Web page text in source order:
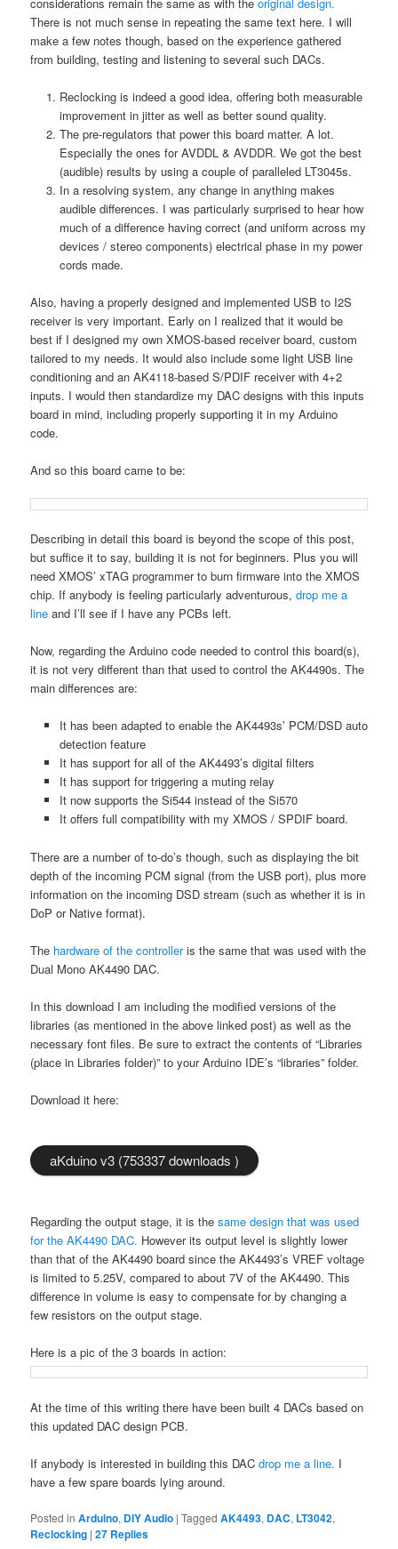
There is not much sense in repeating the same text here. I will
make a few notes though, based on the experience gathered
from building, testing and listening to several such DACs.
Reclocking is indeed a good idea, offering both measurable
improvement in jitter as well as better sound quality.
The pre-regulators that power this board matter. A lot.
Especially the ones for AVDDL & AVDDR. We got the best
(audible) results by using a couple of paralleled LT3045s.
In a resolving system, any change in anything makes
audible differences. I was particularly surprised to hear how
much of a difference having correct (and uniform across my
devices / stereo components) electrical phase in my power
cords made.
Also, having a properly designed and implemented USB to I2S
receiver is very important. Early on I realized that it would be
best if I designed my own XMOS-based receiver board, custom
tailored to my needs. It would also include some light USB line
conditioning and an AK4118-based S/PDIF receiver with 4+2
inputs. I would then standardize my DAC designs with this inputs
board in mind, including properly supporting it in my Arduino
code.
And so this board came to be:
Describing in detail this board is beyond the scope of this post,
but suffice it to say, building it is not for beginners. Plus you will
need XMOS’ xTAG programmer to burn firmware into the XMOS
chip. If anybody is feeling particularly adventurous,drop me a
line and I’ll see if I have any PCBs left.
Now, regarding the Arduino code needed to control this board(s),
it is not very different than that used to control the AK4490s. The
main differences are:
It has been adapted to enable the AK4493s’ PCM/DSD auto
detection feature
It has support for all of the AK4493’s digital filters
It has support for triggering a muting relay
It now supports the Si544 instead of the Si570
It offers full compatibility with my XMOS / SPDIF board.
There are a number of to-do’s though, such as displaying the bit
depth of the incoming PCM signal (from the USB port), plus more
information on the incoming DSD stream (such as whether it is in
DoP or Native format).
The hardware of the controlleris the same that was used with the
Dual Mono AK4490 DAC.
In this download I am including the modified versions of the
libraries (as mentioned in the above linked post) as well as the
necessary font files. Be sure to extract the contents of “Libraries
(place in Libraries folder)” to your Arduino IDE’s “libraries” folder.
Download it here:
aKduino v3 (753337 downloads )
Regarding the output stage, it is thesame design that was used
for the AK4490 DAC. However its output level is slightly lower
than that of the AK4490 board since the AK4493’s VREF voltage
is limited to 5.25V, compared to about 7V of the AK4490. This
difference in volume is easy to compensate for by changing a
few resistors on the output stage.
Here is a pic of the 3 boards in action:
At the time of this writing there have been built 4 DACs based on
this updated DAC design PCB.
If anybody is interested in building this DACdrop me a line. I
have a few spare boards lying around.
Posted in Arduino, DIY Audio |Tagged AK4493, DAC, LT3042,
Reclocking |27 Replies